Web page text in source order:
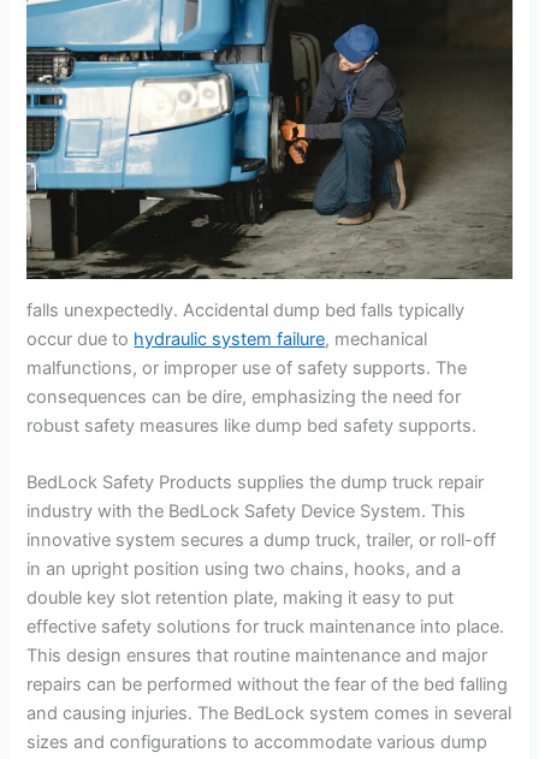
falls unexpectedly. Accidental dump bed falls typically
occur due to hydraulic system failure, mechanical
malfunctions, or improper use of safety supports. The
consequences can be dire, emphasizing the need for
robust safety measures like dump bed safety supports.
BedLock Safety Products supplies the dump truck repair
industry with the BedLock Safety Device System. This
innovative system secures a dump truck, trailer, or roll-off
in an upright position using two chains, hooks, and a
double key slot retention plate, making it easy to put
effective safety solutions for truck maintenance into place.
This design ensures that routine maintenance and major
repairs can be performed without the fear of the bed falling
and causing injuries. The BedLock system comes in several
sizes and configurations to accommodate various dump